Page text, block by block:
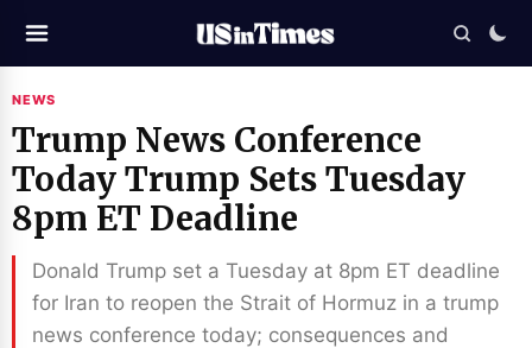
NEWS
Trump News Conference
Today Trump Sets Tuesday
8pm ET Deadline
Donald Trump set a Tuesday at 8pm ET deadline
for Iran to reopen the Strait of Hormuz in a trump
news conference today; consequences and